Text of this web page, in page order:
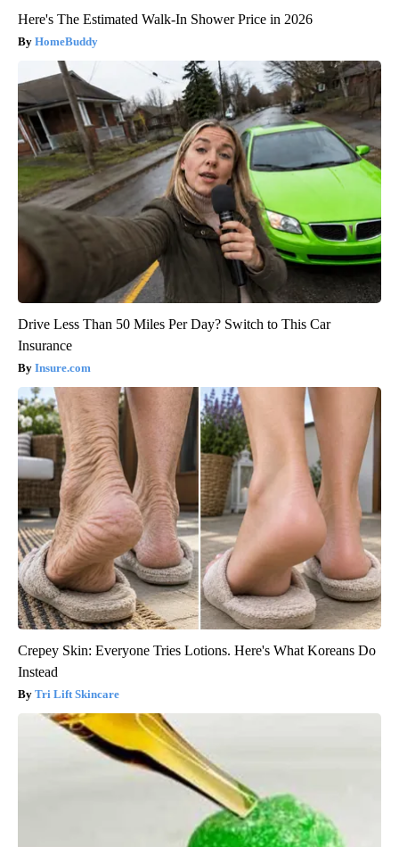
Here's The Estimated Walk-In Shower Price in 2026
HomeBuddy
Drive Less Than 50 Miles Per Day? Switch to This Car
Insurance
Insure.com
Crepey Skin: Everyone Tries Lotions. Here's What Koreans Do
Instead
Tri Lift Skincare